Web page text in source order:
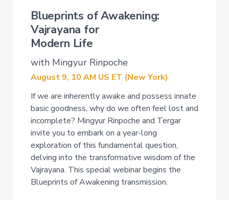
Blueprints of Awakening:
Vajrayana for
Modern Life
with Mingyur Rinpoche
August 9, 10 AM US ET (NewYork)
If we are inherently awake and possess innate
basic goodness, why do we often feel lost and
incomplete? Mingyur Rinpoche and Tergar
invite you to embark on a year-long
exploration of this fundamental question,
delving into the transformative wisdom of the
Vajrayana. This special webinar begins the
Blueprints of Awakening transmission.